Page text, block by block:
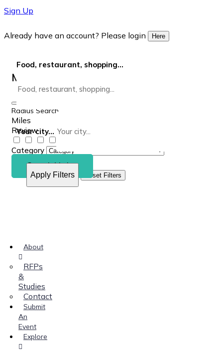
Sign Up
Already have an account? Please login Here
Food, restaurant, shopping...
Your city...
Search Listing
More Filters
Radius Search
Miles
Review
Category
Apply Filters Reset Filters
About
RFPs
&
Studies
Contact
Submit
An
Event
Explore